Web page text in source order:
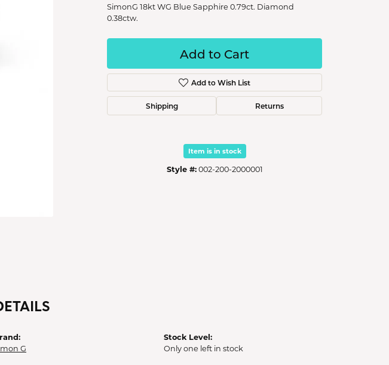
SimonG 18kt WG Blue Sapphire 0.79ct. Diamond
0.38ctw.
Add to Cart
Add to Wish List
Shipping Returns
Item is in stock
Style #: 002-200-2000001
G
Stock Level:
Only one left in stock